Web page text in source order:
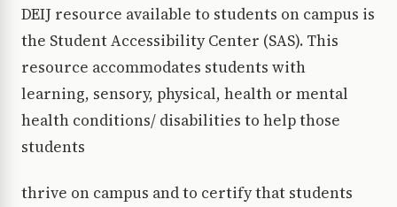
DEIJ resource available to students on campus is
the Student Accessibility Center (SAS). This
resource accommodates students with
learning, sensory, physical, health or mental
health conditions/ disabilities to help those
students
thrive on campus and to certify that students